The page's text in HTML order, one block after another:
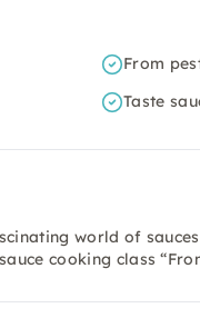
From
Taste
world of
cooking class